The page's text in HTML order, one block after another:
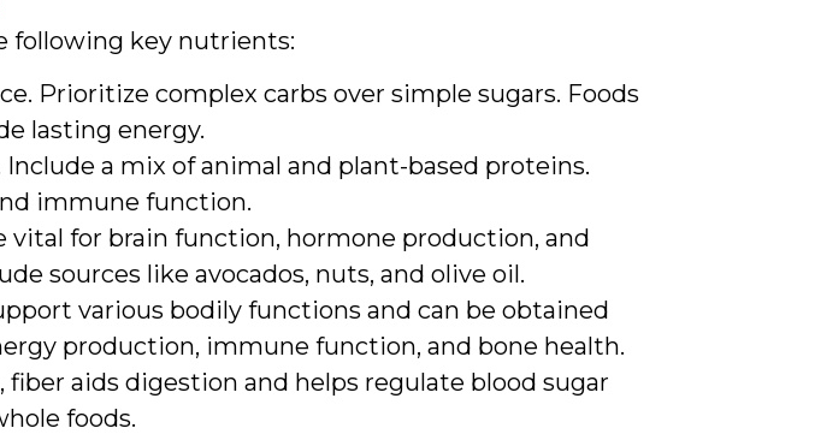
following key nutrients:
Prioritize complex carbs over simple sugars. Foods
lasting energy.
a mix of animal and plant-based proteins.
immune function.
for brain function, hormone production, and
sources like avocados, nuts, and olive oil.
various bodily functions and can be obtained
production, immune function, and bone health.
aids digestion and helps regulate blood sugar
foods.